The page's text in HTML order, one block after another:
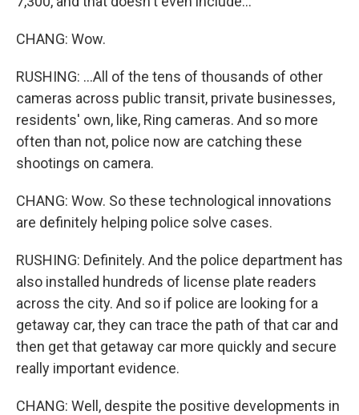
CHANG: Wow.
RUSHING: ...All of the tens of thousands of other
cameras across public transit, private businesses,
residents' own, like, Ring cameras. And so more
often than not, police now are catching these
shootings on camera.
CHANG: Wow. So these technological innovations
are definitely helping police solve cases.
RUSHING: Definitely. And the police department has
also installed hundreds of license plate readers
across the city. And so if police are looking for a
getaway car, they can trace the path of that car and
then get that getaway car more quickly and secure
really important evidence.
CHANG: Well, despite the positive developments in